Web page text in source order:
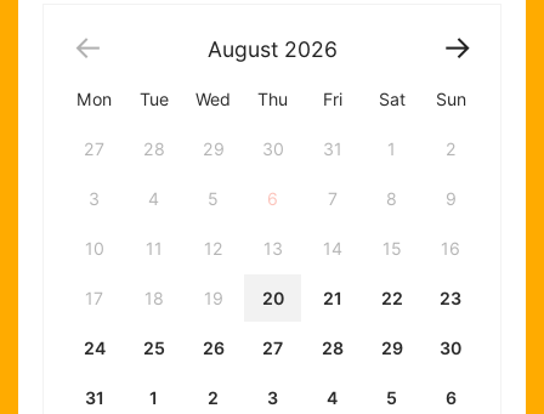
August 2026
Mon Tue Wed Thu Fri Sat Sun
27 28 29 30 31 1 2
3 4 5 6 7 8 9
10 11 12 13 14 15 16
17 18 19 20 21 22 23
24 25 26 27 28 29 30
31 1 2 3 4 5 6